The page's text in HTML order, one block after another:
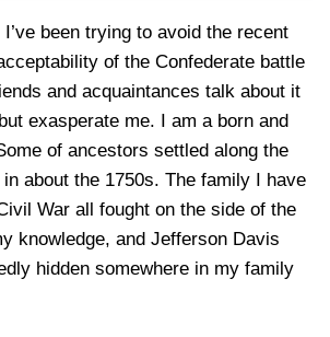
been trying to avoid the recent
of the Confederate battle
and acquaintances talk about it
exasperate me. I am a born and
of ancestors settled along the
about the 1750s. The family I have
War all fought on the side of the
knowledge, and Jefferson Davis
hidden somewhere in my family